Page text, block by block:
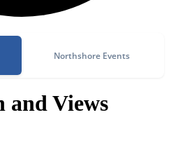
Northshore Events
and Views